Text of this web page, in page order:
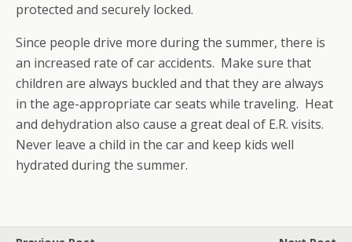
protected and securely locked.
Since people drive more during the summer, there is
an increased rate of car accidents. Make sure that
children are always buckled and that they are always
in the age-appropriate car seats while traveling. Heat
and dehydration also cause a great deal of E.R. visits.
Never leave a child in the car and keep kids well
hydrated during the summer.